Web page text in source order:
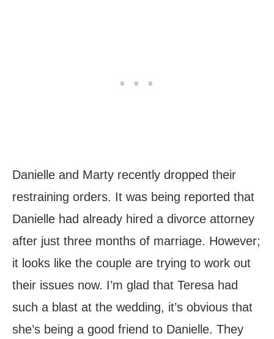
Danielle and Marty recently dropped their
restraining orders. It was being reported that
Danielle had already hired a divorce attorney
after just three months of marriage. However;
it looks like the couple are trying to work out
their issues now. I’m glad that Teresa had
such a blast at the wedding, it’s obvious that
she’s being a good friend to Danielle. They